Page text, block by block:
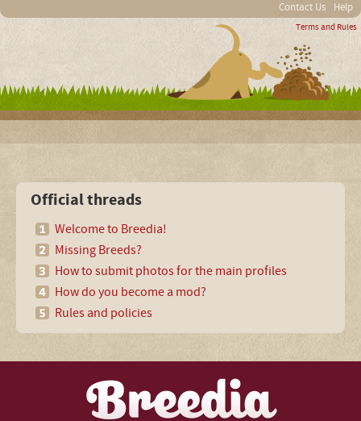
Contact Us Help
Terms and Rules
Official threads
Welcome to Breedia!
Missing Breeds?
How to submit photos for the main profiles
How do you become a mod?
Rules and policies